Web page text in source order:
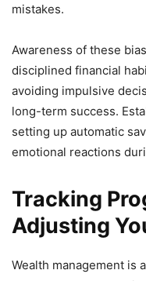
mistakes.
Awareness of these
disciplined financial
avoiding impulsive
long-term success.
setting up automatic
emotional reactions
Tracking
Adjusting
Wealth management is